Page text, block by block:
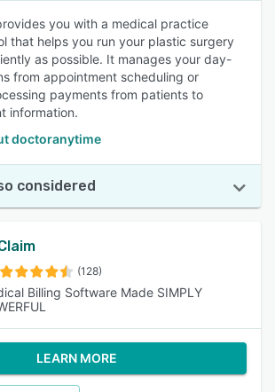
you with a medical practice
that helps you run your plastic surgery
as possible. It manages your day-
from appointment scheduling or
payments from patients to
information.
doctoranytime
considered
(128)
Billing Software Made SIMPLY
LEARN MORE